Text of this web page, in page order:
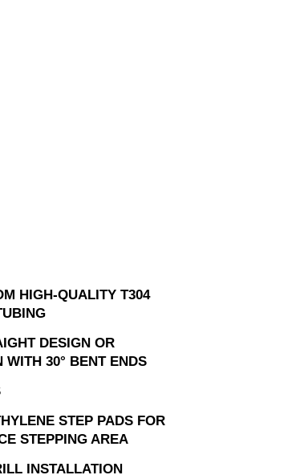
HIGH-QUALITY T304
DESIGN OR
WITH 30° BENT ENDS
STEP PADS FOR
STEPPING AREA
INSTALLATION